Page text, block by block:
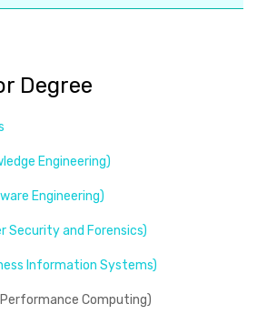
Engineering)
Engineering)
Security and Forensics)
Information Systems)
Performance Computing)